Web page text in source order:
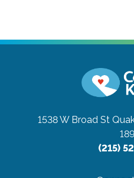
1538 W Broad St
(215)